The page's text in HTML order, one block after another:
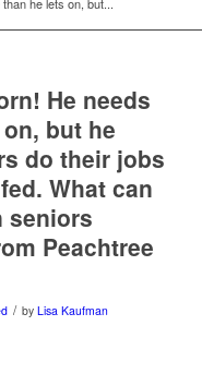
He needs
but he
do their jobs
What can
seniors
Peachtree
/ by Lisa Kaufman